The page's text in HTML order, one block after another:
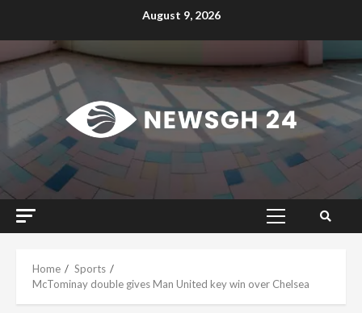
August 9, 2026
Primary
Home
Sports
McTominay double gives Man United key win over Chelsea